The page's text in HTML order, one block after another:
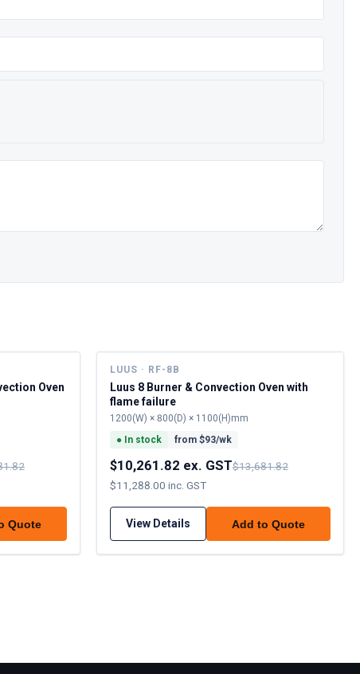
Oven
Quote
LUUS · RF-8B
Luus 8 Burner & Convection Oven with
flame failure
1200(W) × 800(D) × 1100(H)mm
● In stock from $93/wk
$10,261.82 ex. GST$13,681.82
$11,288.00 inc. GST
View Details Add to Quote